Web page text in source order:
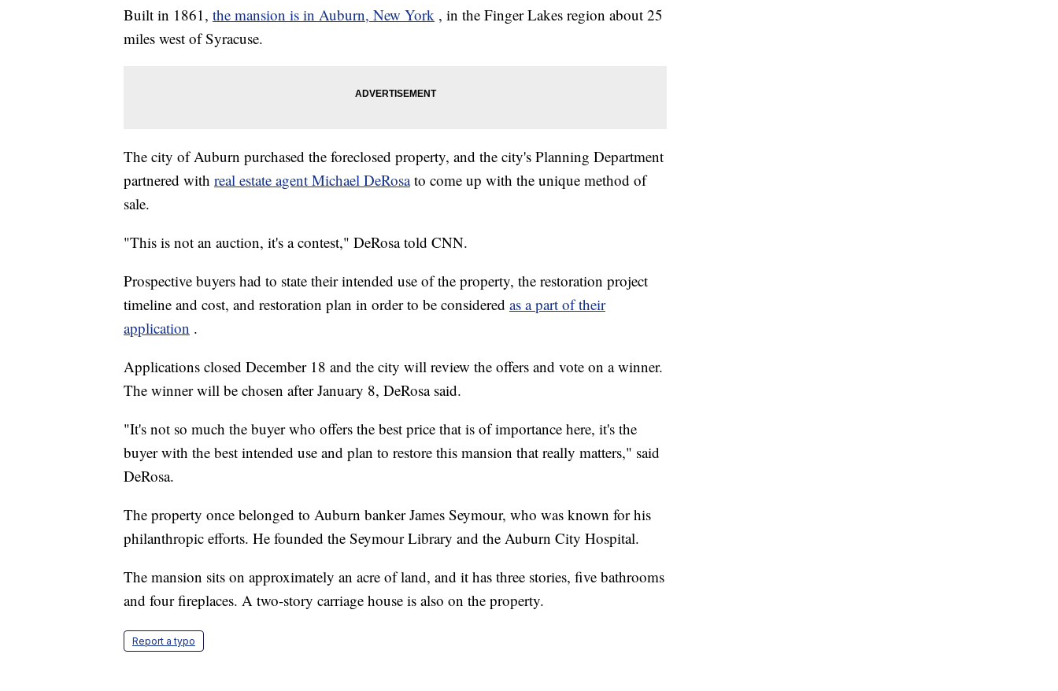
Built in 1861, the mansion is in Auburn, New York , in the Finger Lakes region about 25
miles west of Syracuse.
The city of Auburn purchased the foreclosed property, and the city's Planning Department
partnered with real estate agent Michael DeRosa to come up with the unique method of
sale.
"This is not an auction, it's a contest," DeRosa told CNN.
Prospective buyers had to state their intended use of the property, the restoration project
timeline and cost, and restoration plan in order to be considered as a part of their
application .
Applications closed December 18 and the city will review the offers and vote on a winner.
The winner will be chosen after January 8, DeRosa said.
"It's not so much the buyer who offers the best price that is of importance here, it's the
buyer with the best intended use and plan to restore this mansion that really matters," said
DeRosa.
The property once belonged to Auburn banker James Seymour, who was known for his
philanthropic efforts. He founded the Seymour Library and the Auburn City Hospital.
The mansion sits on approximately an acre of land, and it has three stories, five bathrooms
and four fireplaces. A two-story carriage house is also on the property.
Report a typo